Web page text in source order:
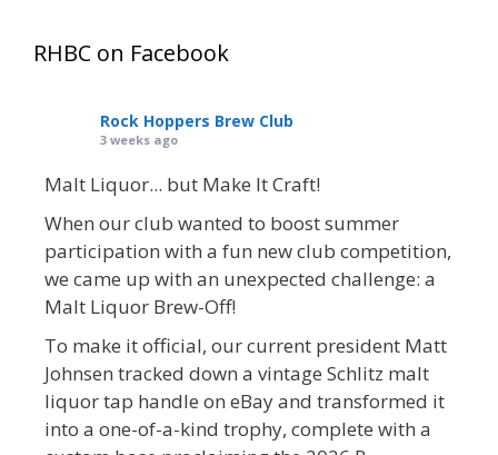
RHBC on Facebook
Rock Hoppers Brew Club
3 weeks ago
Malt Liquor... but Make It Craft!
When our club wanted to boost summer
participation with a fun new club competition,
we came up with an unexpected challenge: a
Malt Liquor Brew-Off!
To make it official, our current president Matt
Johnsen tracked down a vintage Schlitz malt
liquor tap handle on eBay and transformed it
into a one-of-a-kind trophy, complete with a